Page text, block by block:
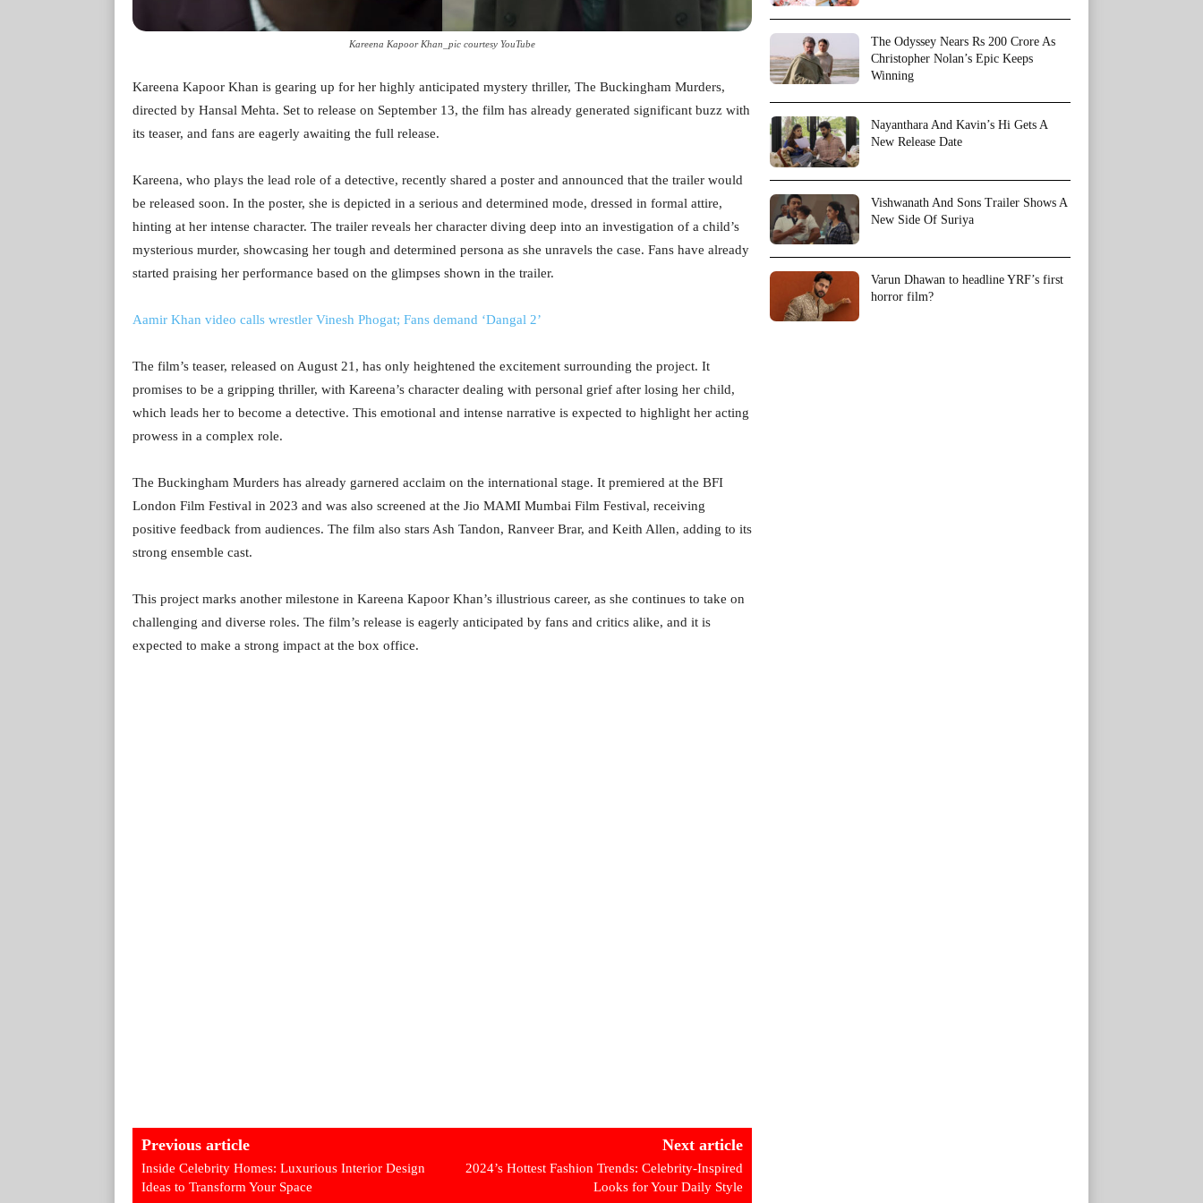
Kareena Kapoor Khan_pic courtesy YouTube
Kareena Kapoor Khan is gearing up for her highly anticipated mystery thriller, The Buckingham Murders,
directed by Hansal Mehta. Set to release on September 13, the film has already generated significant buzz with
its teaser, and fans are eagerly awaiting the full release.
Kareena, who plays the lead role of a detective, recently shared a poster and announced that the trailer would
be released soon. In the poster, she is depicted in a serious and determined mode, dressed in formal attire,
hinting at her intense character. The trailer reveals her character diving deep into an investigation of a child’s
mysterious murder, showcasing her tough and determined persona as she unravels the case. Fans have already
started praising her performance based on the glimpses shown in the trailer.
Aamir Khan video calls wrestler Vinesh Phogat; Fans demand ‘Dangal 2’
The film’s teaser, released on August 21, has only heightened the excitement surrounding the project. It
promises to be a gripping thriller, with Kareena’s character dealing with personal grief after losing her child,
which leads her to become a detective. This emotional and intense narrative is expected to highlight her acting
prowess in a complex role.
The Buckingham Murders has already garnered acclaim on the international stage. It premiered at the BFI
London Film Festival in 2023 and was also screened at the Jio MAMI Mumbai Film Festival, receiving
positive feedback from audiences. The film also stars Ash Tandon, Ranveer Brar, and Keith Allen, adding to its
strong ensemble cast.
This project marks another milestone in Kareena Kapoor Khan’s illustrious career, as she continues to take on
challenging and diverse roles. The film’s release is eagerly anticipated by fans and critics alike, and it is
expected to make a strong impact at the box office.
Previous article
Inside Celebrity Homes: Luxurious Interior Design
Ideas to Transform Your Space
Next article
2024’s Hottest Fashion Trends: Celebrity-Inspired
Looks for Your Daily Style
The Odyssey Nears Rs 200 Crore As
Christopher Nolan’s Epic Keeps
Winning
Nayanthara And Kavin’s Hi Gets A
New Release Date
Vishwanath And Sons Trailer Shows A
New Side Of Suriya
Varun Dhawan to headline YRF’s first
horror film?